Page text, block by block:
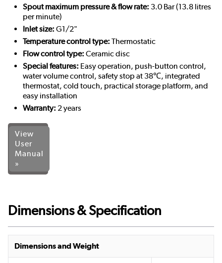
Spout maximum pressure & flow rate: 3.0 Bar (13.8 litres
per minute)
Inlet size: G1/2"
Temperature control type: Thermostatic
Flow control type: Ceramic disc
Special features: Easy operation, push-button control,
water volume control, safety stop at 38℃, integrated
thermostat, cold touch, practical storage platform, and
easy installation
Warranty: 2 years
View
User
Manual
»
Dimensions & Specification
Dimensions and Weight